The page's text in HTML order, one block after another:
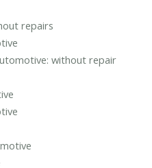
repairs
without repair